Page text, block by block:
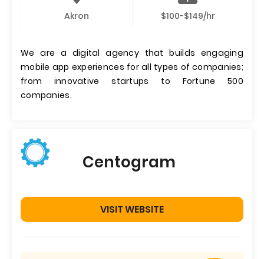
Akron $100-$149/hr
We are a digital agency that builds engaging
mobile app experiences for all types of companies;
from innovative startups to Fortune 500
companies.
Centogram
VISIT WEBSITE